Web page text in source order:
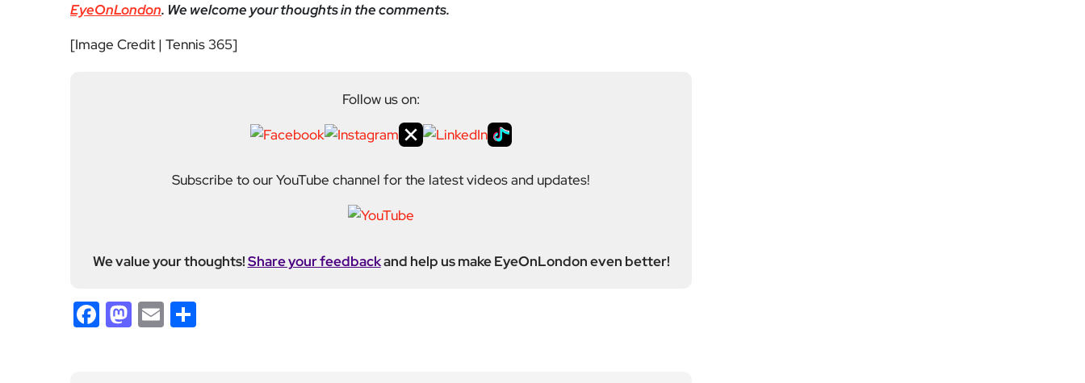
EyeOnLondon. We welcome your thoughts in the comments.
[Image Credit | Tennis 365]
Follow us on:
Subscribe to our YouTube channel for the latest videos and updates!
We value your thoughts!Share your feedbackand help us make EyeOnLondon even better!
Facebook
Mastodon
Email